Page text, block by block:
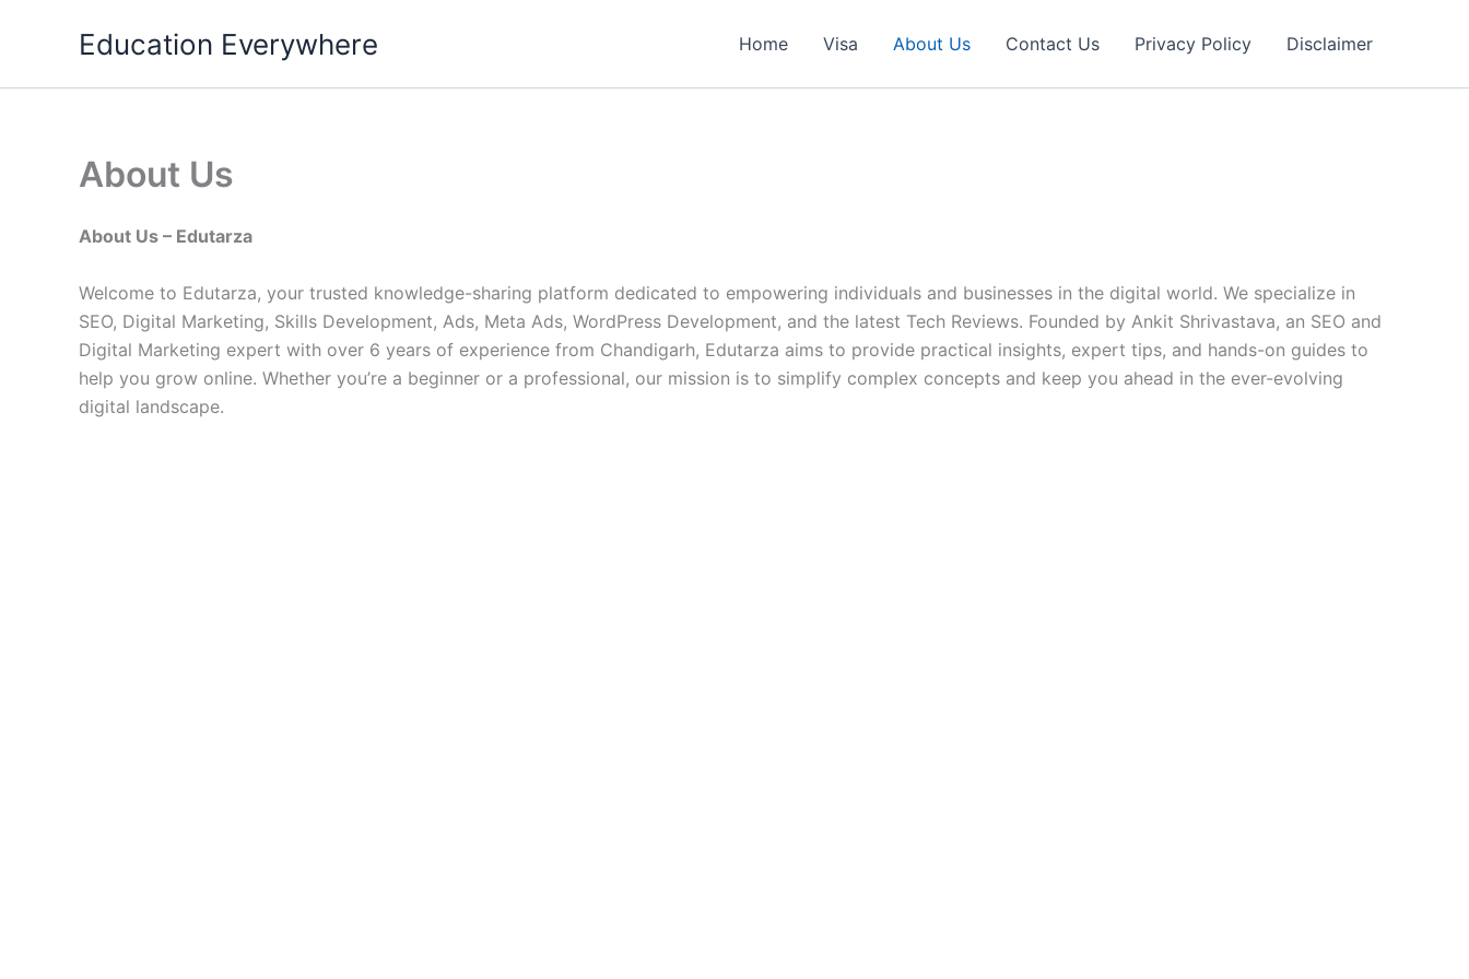
Education Everywhere Home Visa About Us Contact Us Privacy Policy Disclaimer
About Us
About Us – Edutarza
Welcome to Edutarza, your trusted knowledge-sharing platform dedicated to empowering individuals and businesses in the digital world. We specialize in
SEO, Digital Marketing, Skills Development, Ads, Meta Ads, WordPress Development, and the latest Tech Reviews. Founded by Ankit Shrivastava, an SEO and
Digital Marketing expert with over 6 years of experience from Chandigarh, Edutarza aims to provide practical insights, expert tips, and hands-on guides to
help you grow online. Whether you’re a beginner or a professional, our mission is to simplify complex concepts and keep you ahead in the ever-evolving
digital landscape.